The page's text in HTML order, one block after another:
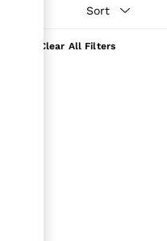
Sort
Clear All Filters